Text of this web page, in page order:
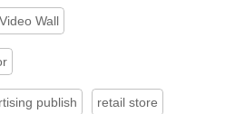
of Digital Signage and
Wall
publish retail store